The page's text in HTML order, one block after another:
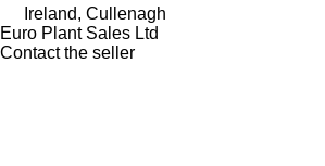
Ireland, Cullenagh
Euro Plant Sales Ltd
Contact the seller